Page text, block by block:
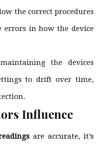
the correct procedures
errors in how the device
the devices
to drift over time,
Influence
are accurate, it’s